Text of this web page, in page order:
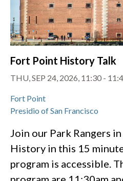
Fort Point History Talk
THU, SEP 24, 2026, 11:30 -
Fort Point
Presidio of San Francisco
Join our Park Rangers
History in this 15
program is accessible.